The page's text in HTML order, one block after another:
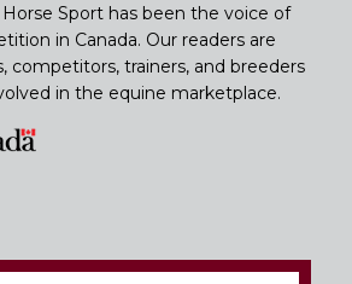
Horse Sport has been the voice of
in Canada. Our readers are
competitors, trainers, and breeders
in the equine marketplace.